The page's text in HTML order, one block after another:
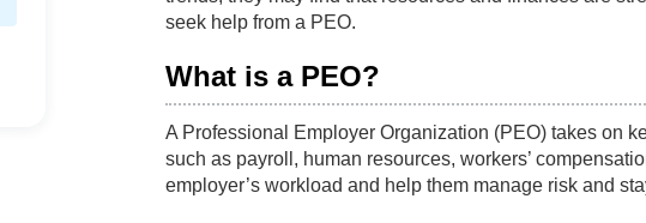
seek help from a PEO.
What is a PEO?
A Professional Employer Organization (PEO) takes on
such as payroll, human resources, workers’
employer’s workload and help them manage risk and